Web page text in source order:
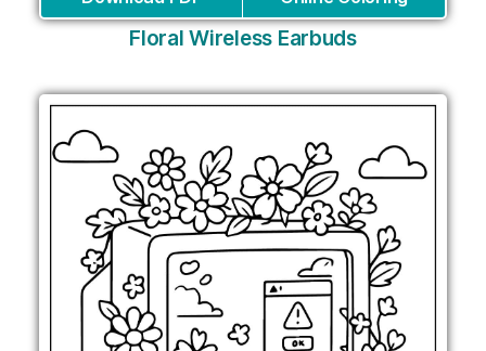
Floral Wireless Earbuds